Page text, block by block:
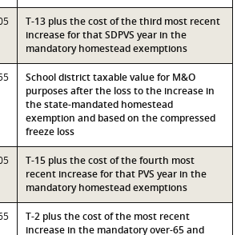
T-13 plus the cost of the third most recent
increase for that SDPVS year in the
mandatory homestead exemptions
School district taxable value for M&O
purposes after the loss to the increase in
the state-mandated homestead
exemption and based on the compressed
freeze loss
T-15 plus the cost of the fourth most
recent increase for that PVS year in the
mandatory homestead exemptions
T-2 plus the cost of the most recent
increase in the mandatory over-65 and